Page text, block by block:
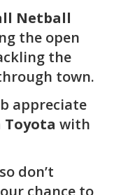
Netball
the open
the
town.
appreciate
Toyota with
don’t
chance to